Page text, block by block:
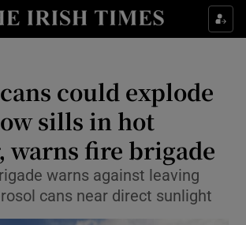
Show Culture sub sections
Show Technology sub sections
could explode
sills in hot
warns fire brigade
warns against leaving
cans near direct sunlight